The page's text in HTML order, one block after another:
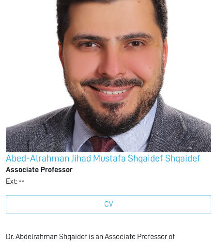
Abed-Alrahman Jihad Mustafa Shqaidef Shqaidef
Associate Professor
Ext:--
CV
Dr. Abdelrahman Shqaidef is an Associate Professor of